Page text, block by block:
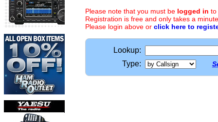
Please note that you must be logged in to
Registration is free and only takes a
Please login above or click here to
Lookup:
Type: